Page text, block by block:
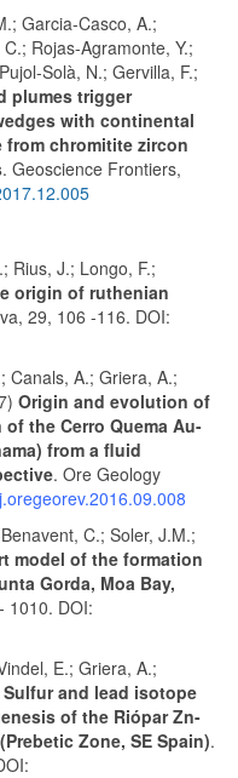
Garcia-Casco, A.;
Rojas-Agramonte, Y.;
Solà, N.; Gervilla, F.;
plumes trigger
with continental
chromitite zircon
. Geoscience Frontiers,
Rius, J.; Longo, F.;
origin of ruthenian
29, 106 -116. DOI:
Canals, A.; Griera, A.;
Origin and evolution of
the Cerro Quema Au-
from a fluid
. Ore Geology
C.; Soler, J.M.;
model of the formation
Gorda, Moa Bay,
1010. DOI:
E.; Griera, A.;
Sulfur and lead isotope
of the Riópar Zn-
Zone, SE Spain).